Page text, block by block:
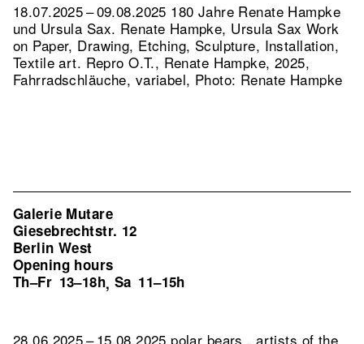
18.07.2025 – 09.08.2025 180 Jahre Renate Hampke
und Ursula Sax. Renate Hampke, Ursula Sax Work
on Paper, Drawing, Etching, Sculpture, Installation,
Textile art. Repro O.T., Renate Hampke, 2025,
Fahrradschläuche, variabel, Photo: Renate Hampke
Galerie Mutare
Giesebrechtstr. 12
Berlin West
Opening hours
Th–Fr 13–18h, Sa 11–15h
28.06.2025 – 15.08.2025 polar bears . artists of the